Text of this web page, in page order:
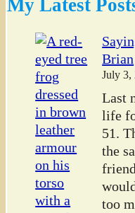
My Latest
Brian
July 3,
Last
life
51.
the
too